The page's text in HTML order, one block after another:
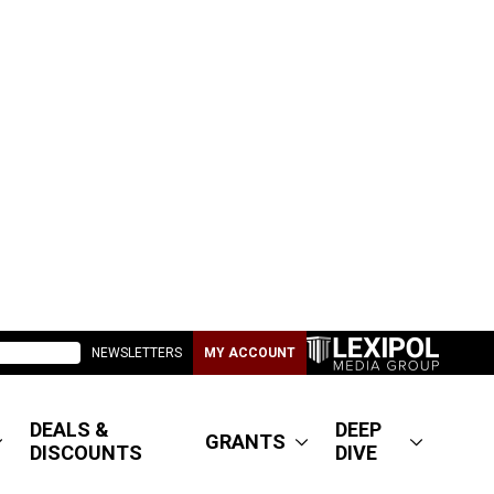
NEWSLETTERS MY ACCOUNT
DEALS &
DISCOUNTS
GRANTS
DEEP
DIVE